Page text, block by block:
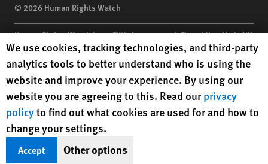
© 2026 Human Rights Watch
Human Rights Watch| 350 Fifth Avenue, 34th Floor | New York,NY
10118-3299USA|t 1.212.290.4700
Human Rights Watchis a 501(C)(3) nonprofit registered in the US
under EIN: 13-2875808
Human Rights Watch cookie preferences
We use cookies, tracking technologies, and third-party
analytics tools to better understand who is using the
website and improve your experience. By using our
website you are agreeing to this. Read ourprivacy
policyto find out what cookies are used for and how to
change your settings.
Accept Other options